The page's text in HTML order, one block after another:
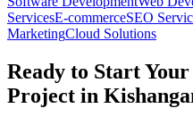
ServicesE-commerceSEO
MarketingCloud Solutions
Ready to Start Your
Project in